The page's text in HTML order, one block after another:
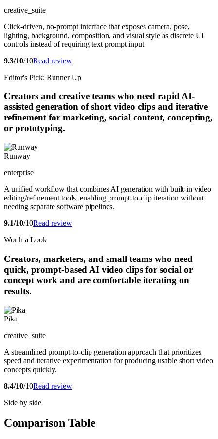
creative_suite
Click-driven, no-prompt interface that exposes camera, pose,
lighting, background, composition, and visual style as discrete UI
controls instead of requiring text prompt input.
9.3/10/10Read review
Editor's Pick: Runner Up
Creators and creative teams who need rapid AI-
assisted generation of short video clips and iterative
refinement for marketing, social content, concepting,
or prototyping.
Runway
enterprise
A unified workflow that combines AI generation with built-in video
editing/refinement tools, enabling prompt-to-clip iteration without
needing separate software pipelines.
9.1/10/10Read review
Worth a Look
Creators, marketers, and small teams who need
quick, prompt-based AI video clips for social or
concept work and are comfortable iterating on
results.
Pika
creative_suite
A streamlined prompt-to-clip generation approach that prioritizes
speed and iterative experimentation for producing usable short video
concepts quickly.
8.4/10/10Read review
Side by side
Comparison Table